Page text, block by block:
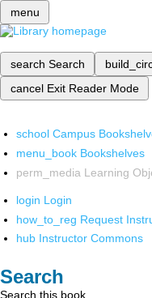
menu
search Search
cancel Exit Reader Mode
school Campus
menu_book Bookshelves
perm_media Learning
login Login
how_to_reg Request
hub Instructor Commons
Search
Search this book